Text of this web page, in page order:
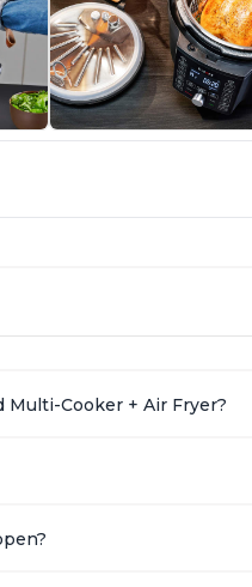
Cooker + Air Fryer?